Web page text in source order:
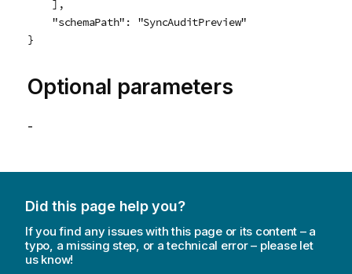
    ],
    "schemaPath": "SyncAuditPreview"
}
Optional parameters
-
Did this page help you?
If you find any issues with this page or its content – a
typo, a missing step, or a technical error – please let
us know!